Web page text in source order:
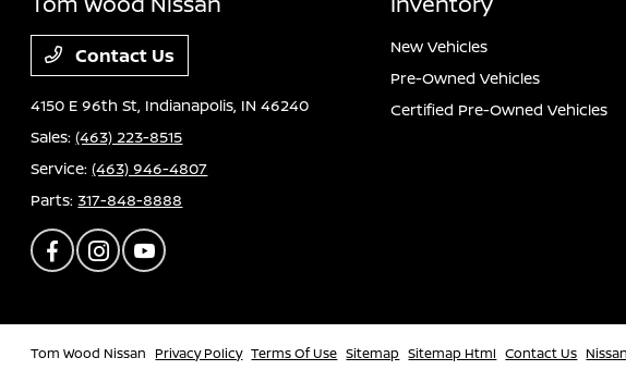
Contact Us
4150 E 96th St, Indianapolis, IN 46240
Sales:(463) 223-8515
Service:(463) 946-4807
Parts:317-848-8888
New Vehicles
Pre-Owned Vehicles
Certified Pre-Owned Vehicles
Tom Wood Nissan Privacy Policy Terms Of Use Sitemap Sitemap Html Contact Us